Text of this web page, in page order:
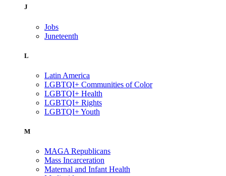
J
Jobs
Juneteenth
L
Latin America
LGBTQI+ Communities of Color
LGBTQI+ Health
LGBTQI+ Rights
LGBTQI+ Youth
M
MAGA Republicans
Mass Incarceration
Maternal and Infant Health